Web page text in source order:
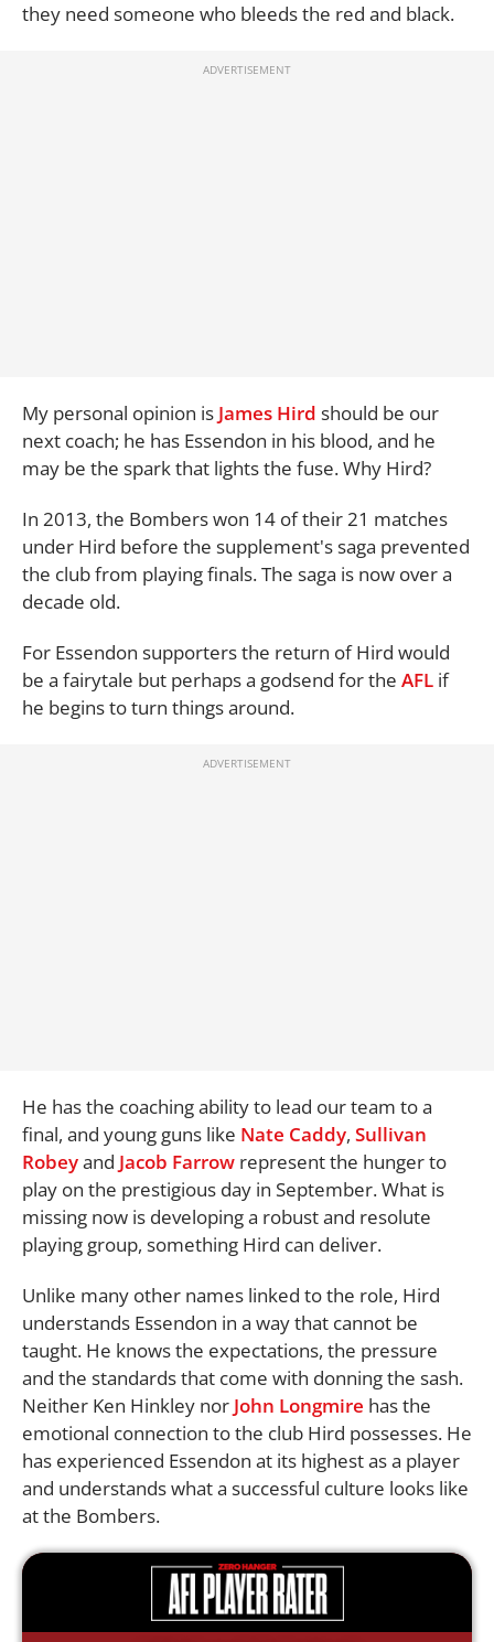
they need someone who bleeds the red and black.
My personal opinion is James Hird should be our
next coach; he has Essendon in his blood, and he
may be the spark that lights the fuse. Why Hird?
In 2013, the Bombers won 14 of their 21 matches
under Hird before the supplement's saga prevented
the club from playing finals. The saga is now over a
decade old.
For Essendon supporters the return of Hird would
be a fairytale but perhaps a godsend for the AFL if
he begins to turn things around.
He has the coaching ability to lead our team to a
final, and young guns like Nate Caddy, Sullivan
Robeyand Jacob Farrow represent the hunger to
play on the prestigious day in September. What is
missing now is developing a robust and resolute
playing group, something Hird can deliver.
Unlike many other names linked to the role, Hird
understands Essendon in a way that cannot be
taught. He knows the expectations, the pressure
and the standards that come with donning the sash.
Neither Ken Hinkley nor John Longmire has the
emotional connection to the club Hird possesses. He
has experienced Essendon at its highest as a player
and understands what a successful culture looks like
at the Bombers.